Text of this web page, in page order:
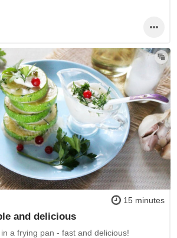
15 minutes
and delicious
a frying pan - fast and delicious!